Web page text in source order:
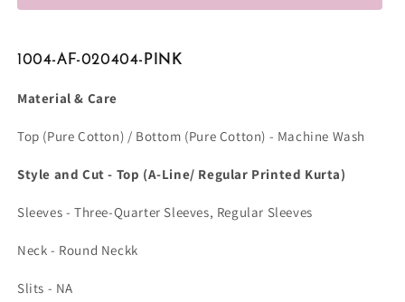
1004-AF-020404-PINK
Material & Care
Top (Pure Cotton) / Bottom (Pure Cotton) - Machine Wash
Style and Cut - Top (A-Line/ Regular Printed Kurta)
Sleeves - Three-Quarter Sleeves, Regular Sleeves
Neck - Round Neckk
Slits - NA